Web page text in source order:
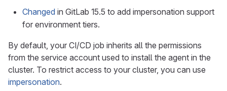
Changed in GitLab 15.5 to add impersonation support
for environment tiers.
By default, your CI/CD job inherits all the permissions
from the service account used to install the agent in the
cluster. To restrict access to your cluster, you can use
impersonation.